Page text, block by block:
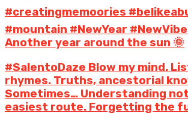
#creatingmemoories
#mountain #NewYear
Another year around the sun 🌞
#SalentoDaze Blow my mind.
rhymes. Truths, ancestorial
Sometimes… Understanding
easiest route. Forgetting the